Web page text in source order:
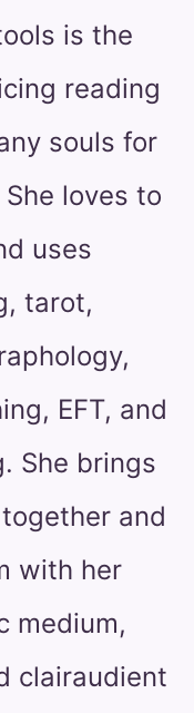
is the
reading
souls for
loves to
uses
tarot,
EFT, and
She brings
and
with her
medium,
clairaudient